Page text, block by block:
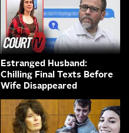
Estranged Husband:
Chilling Final Texts Before
Wife Disappeared